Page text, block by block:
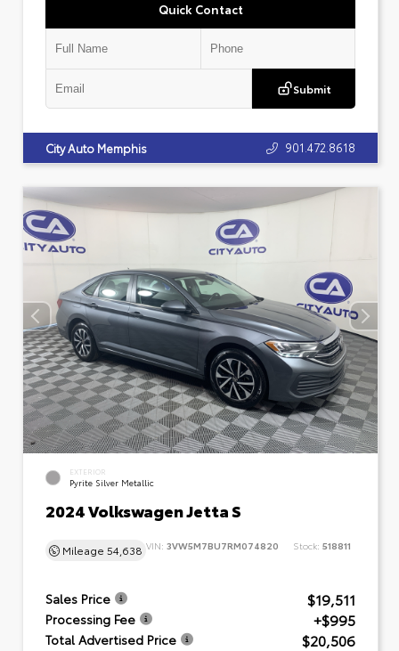
Quick Contact
Submit
City Auto Memphis 901.472.8618
EXTERIOR
Pyrite Silver Metallic
2024 Volkswagen Jetta S
Mileage 54,638 VIN: 3VW5M7BU7RM074820 Stock: 518811
Sales Price $19,511
Processing Fee +$995
Total Advertised Price $20,506